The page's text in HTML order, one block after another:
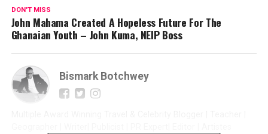
DON'T MISS
John Mahama Created A Hopeless Future For The
Ghanaian Youth – John Kuma, NEIP Boss
Bismark Botchwey